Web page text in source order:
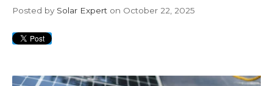
Posted by Solar Expert on October 22, 2025